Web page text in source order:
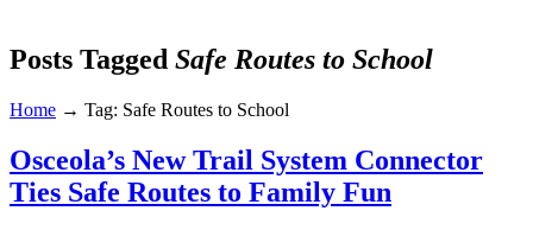
Posts Tagged Safe Routes to School
Home → Tag: Safe Routes to School
Osceola’s New Trail System Connector
Ties Safe Routes to Family Fun